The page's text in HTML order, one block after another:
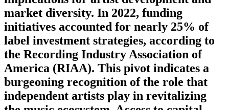
market diversity. In 2022, funding
initiatives accounted for nearly 25% of
label investment strategies, according to
the Recording Industry Association of
America (RIAA). This pivot indicates a
burgeoning recognition of the role that
independent artists play in revitalizing